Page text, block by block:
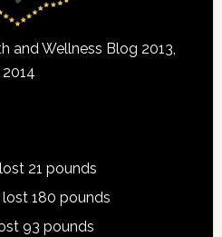
and Wellness Blog 2013,
2014
21 pounds
lost 180 pounds
93 pounds